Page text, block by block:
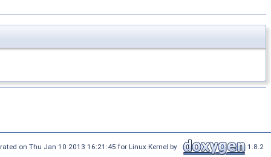
on Thu Jan 10 2013 16:21:45 for Linux Kernel by 1.8.2